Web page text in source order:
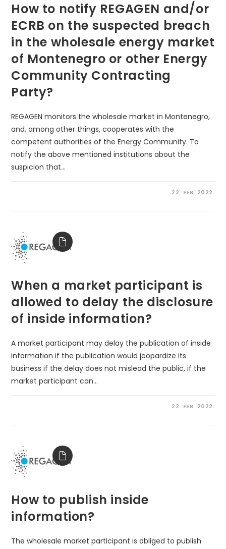
How to notify REGAGEN and/or
ECRB on the suspected breach
in the wholesale energy market
of Montenegro or other Energy
Community Contracting
Party?
REGAGEN monitors the wholesale market in Montenegro,
and, among other things, cooperates with the
competent authorities of the Energy Community. To
notify the above mentioned institutions about the
suspicion that…
22. FEB. 2022.
When a market participant is
allowed to delay the disclosure
of inside information?
A market participant may delay the publication of inside
information if the publication would jeopardize its
business if the delay does not mislead the public, if the
market participant can…
22. FEB. 2022.
How to publish inside
information?
The wholesale market participant is obliged to publish